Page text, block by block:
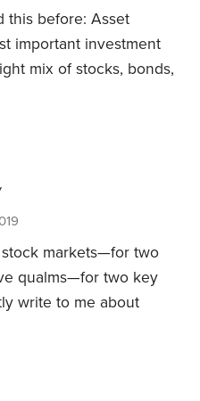
corporate assets
relative to their stock
this before: Asset
important investment
mix of stocks, bonds,
tolerance
cash flow-based
different answer—
factors.
stock markets—for two
qualms—for two key
write to me about
messages usually
churning volatility,